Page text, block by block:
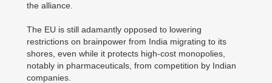
the alliance.
The EU is still adamantly opposed to lowering
restrictions on brainpower from India migrating to its
shores, even while it protects high-cost monopolies,
notably in pharmaceuticals, from competition by Indian
companies.